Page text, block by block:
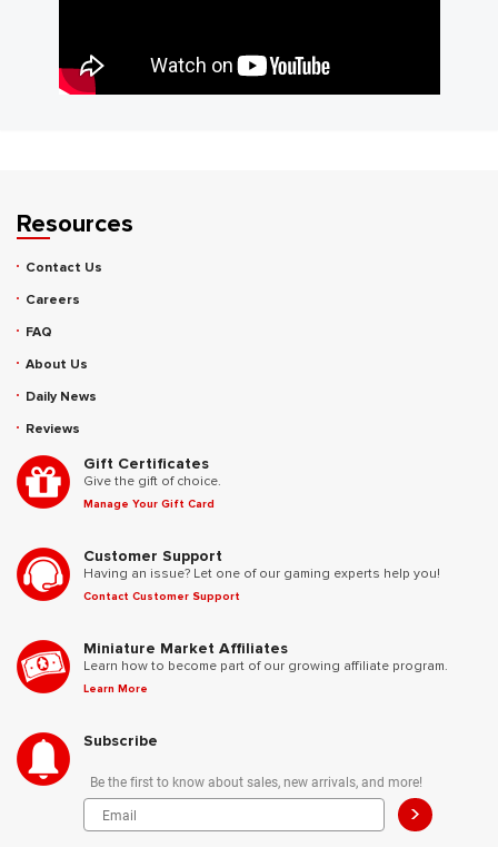
Resources
Contact Us
Careers
FAQ
About Us
Daily News
Reviews
Gift Certificates
Give the gift of choice.
Manage Your Gift Card
Customer Support
Having an issue? Let one of our gaming experts help you!
Contact Customer Support
Miniature Market Affiliates
Learn how to become part of our growing affiliate program.
Learn More
Subscribe
Be the first to know about sales, new arrivals, and more!
>